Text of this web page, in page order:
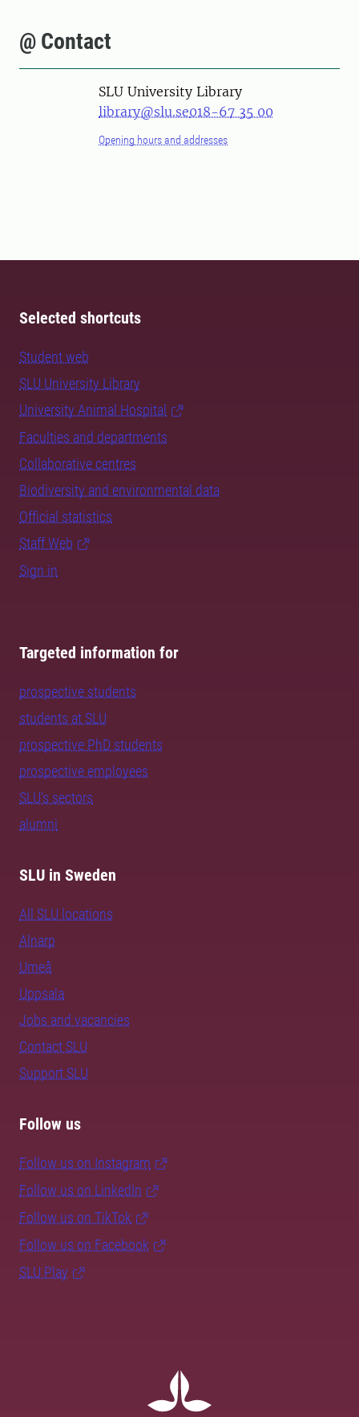
@ Contact
SLU University Library
library@slu.se018-67 35 00
Opening hours and addresses
Selected shortcuts
Student web
SLU University Library
University Animal Hospital
Faculties and departments
Collaborative centres
Biodiversity and environmental data
Official statistics
Staff Web
Sign in
Targeted information for
prospective students
students at SLU
prospective PhD students
prospective employees
SLU's sectors
alumni
SLU in Sweden
All SLU locations
Alnarp
Umeå
Uppsala
Jobs and vacancies
Contact SLU
Support SLU
Follow us
Follow us on Instagram
Follow us on LinkedIn
Follow us on TikTok
Follow us on Facebook
SLU Play